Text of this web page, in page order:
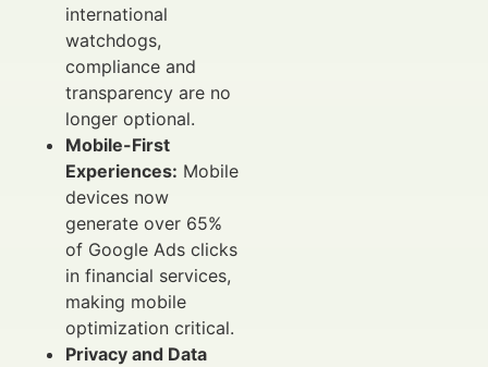
international
watchdogs,
compliance and
transparency are no
longer optional.
Mobile-First
Experiences: Mobile
devices now
generate over 65%
of Google Ads clicks
in financial services,
making mobile
optimization critical.
Privacy and Data